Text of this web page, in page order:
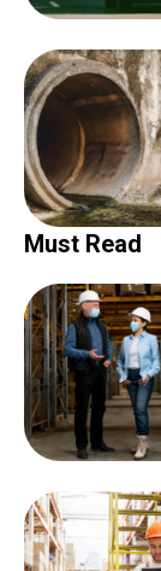
Must Read